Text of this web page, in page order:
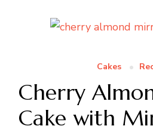
Cakes
Cherry
Cake with